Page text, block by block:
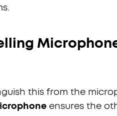
this from the
ensures the